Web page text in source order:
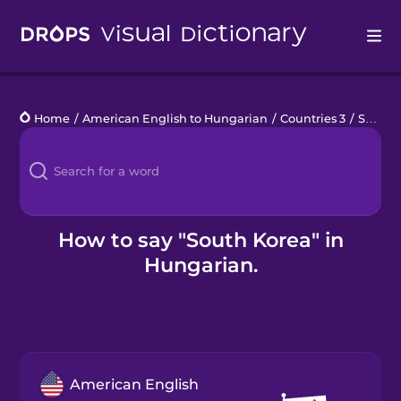
Languages
Blog
Kahoot!
Home / American English to Hungarian / Countries 3 / South Korea
How to say "South Korea" in
Hungarian.
American English